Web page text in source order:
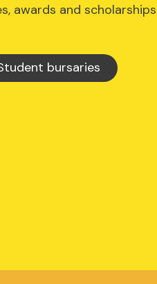
awards and
bursaries